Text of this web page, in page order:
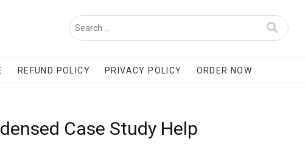
REFUND POLICY PRIVACY POLICY ORDER NOW
Case Study Help